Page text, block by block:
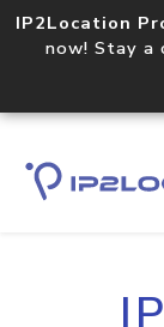
IP2Location
now! Stay a